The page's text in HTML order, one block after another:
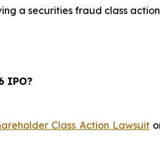
a securities fraud class
IPO?
Class Action Lawsuit